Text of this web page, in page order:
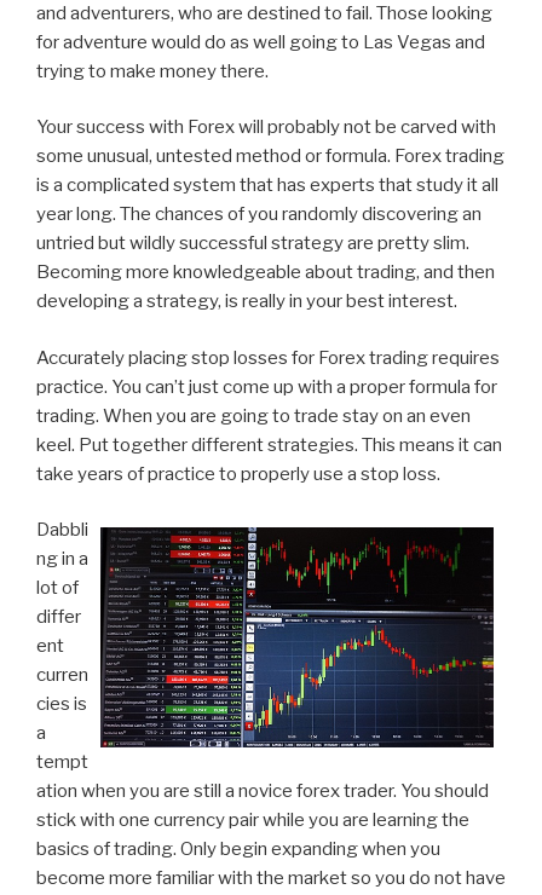
and adventurers, who are destined to fail. Those looking
for adventure would do as well going to Las Vegas and
trying to make money there.
Your success with Forex will probably not be carved with
some unusual, untested method or formula. Forex trading
is a complicated system that has experts that study it all
year long. The chances of you randomly discovering an
untried but wildly successful strategy are pretty slim.
Becoming more knowledgeable about trading, and then
developing a strategy, is really in your best interest.
Accurately placing stop losses for Forex trading requires
practice. You can’t just come up with a proper formula for
trading. When you are going to trade stay on an even
keel. Put together different strategies. This means it can
take years of practice to properly use a stop loss.
Dabbli
ng in a
lot of
differ
ent
curren
cies is
a
tempt
ation when you are still a novice forex trader. You should
stick with one currency pair while you are learning the
basics of trading. Only begin expanding when you
become more familiar with the market so you do not have